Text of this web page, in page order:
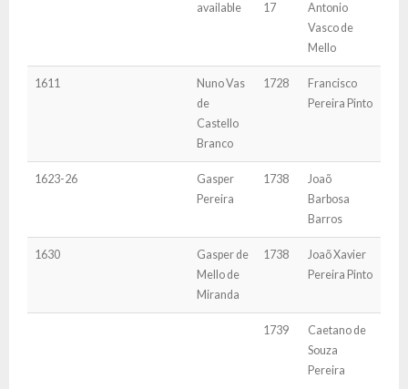
available
17
Antonio
Vasco de
Mello
1611
Nuno Vas
de
Castello
Branco
1728
Francisco
Pereira Pinto
1623-26
Gasper
Pereira
1738
Joaõ
Barbosa
Barros
1630
Gasper de
Mello de
Miranda
1738
Joaõ Xavier
Pereira Pinto
1739
Caetano de
Souza
Pereira